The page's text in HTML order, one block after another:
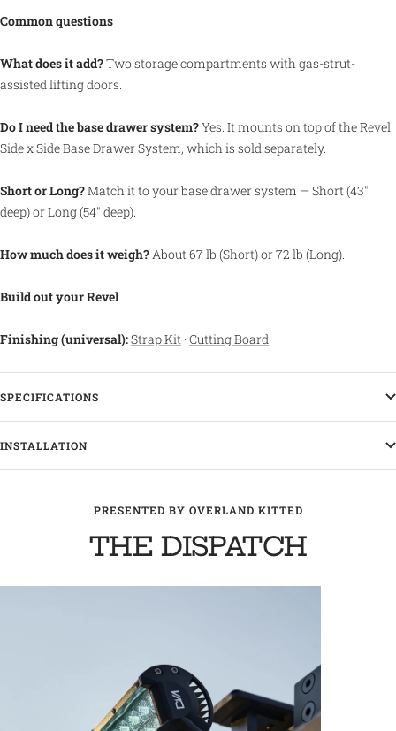
Common questions
What does it add?Two storage compartments with gas-strut-
assisted lifting doors.
Do I need the base drawer system?Yes. It mounts on top of the Revel
Side x Side Base Drawer System, which is sold separately.
Short or Long?Match it to your base drawer system — Short (43"
deep) or Long (54" deep).
How much does it weigh? About 67 lb (Short) or 72 lb (Long).
Build out your Revel
Finishing (universal):Strap Kit · Cutting Board
SPECIFICATIONS
INSTALLATION
PRESENTED BY OVERLAND KITTED
THE DISPATCH